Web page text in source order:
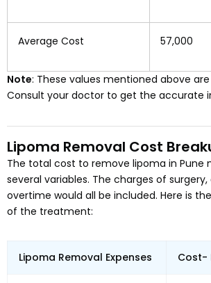
Average Cost ₹57,000
Note: These values mentioned above
Consult your doctor to get the accurate
Lipoma Removal Cost
The total cost to remove lipoma in Pune
several variables. The charges of
overtime would all be included. Here is
of the treatment:
Lipoma Removal Expenses Cost-